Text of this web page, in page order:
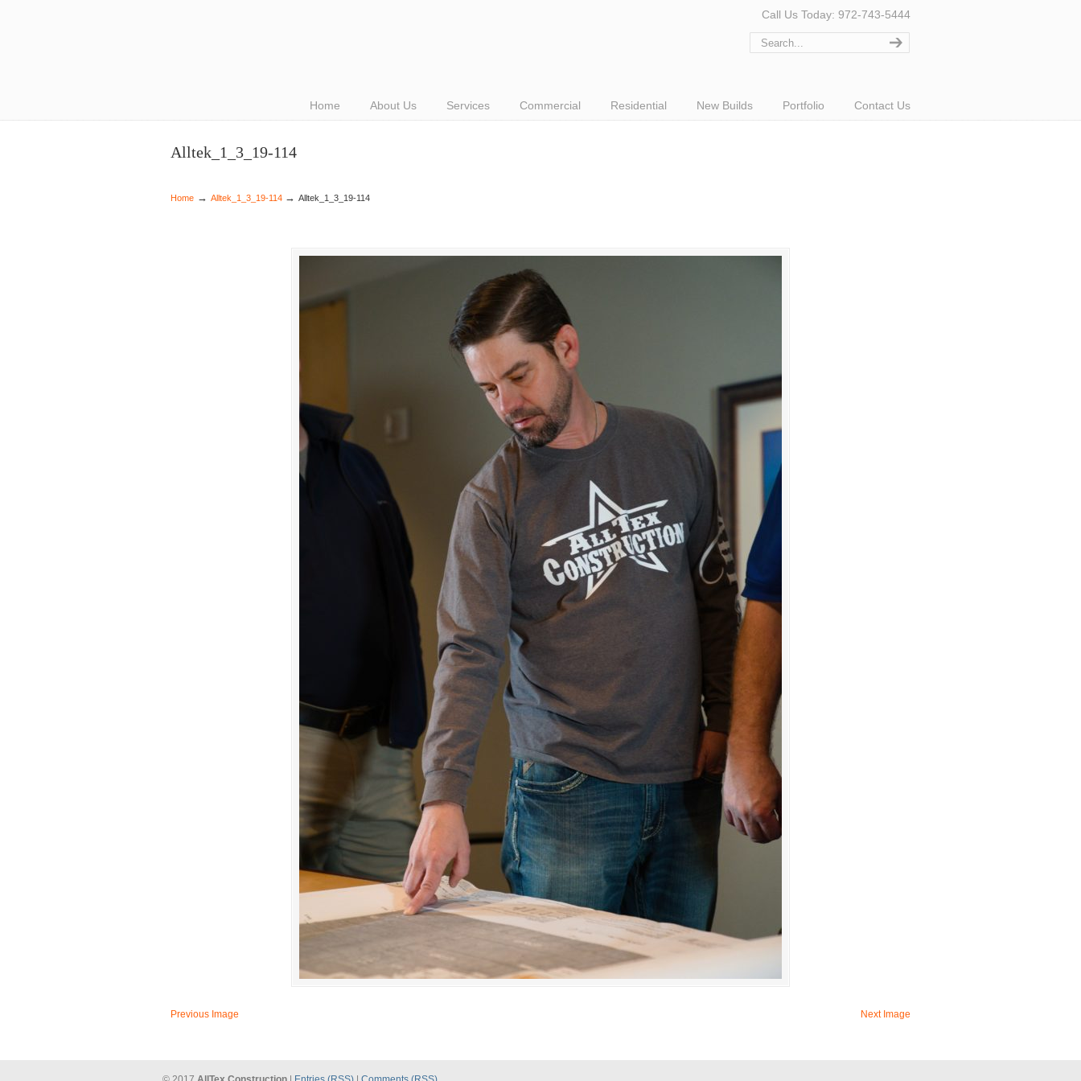
Call Us Today: 972-743-5444
Home About Us Services Commercial Residential New Builds Portfolio Contact Us
Alltek_1_3_19-114
Home → Alltek_1_3_19-114 → Alltek_1_3_19-114
Previous Image Next Image